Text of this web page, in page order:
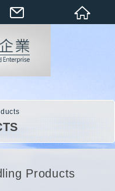
Products
箱)